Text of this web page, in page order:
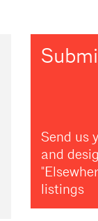
Send us
and
listings